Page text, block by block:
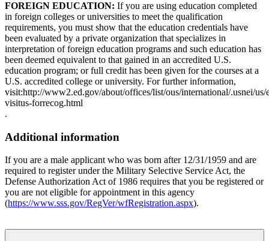
FOREIGN EDUCATION: If you are using education completed
in foreign colleges or universities to meet the qualification
requirements, you must show that the education credentials have
been evaluated by a private organization that specializes in
interpretation of foreign education programs and such education has
been deemed equivalent to that gained in an accredited U.S.
education program; or full credit has been given for the courses at a
U.S. accredited college or university. For further information,
visit:http://www2.ed.gov/about/offices/list/ous/international/.usnei/us/
visitus-forrecog.html
.
Additional information
If you are a male applicant who was born after 12/31/1959 and are
required to register under the Military Selective Service Act, the
Defense Authorization Act of 1986 requires that you be registered or
you are not eligible for appointment in this agency
(https://www.sss.gov/RegVer/wfRegistration.aspx).